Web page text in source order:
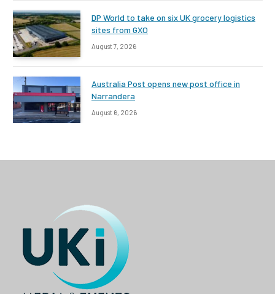
DP World to take on six UK grocery logistics
sites from GXO
August 7, 2026
Australia Post opens new post office in
Narrandera
August 6, 2026